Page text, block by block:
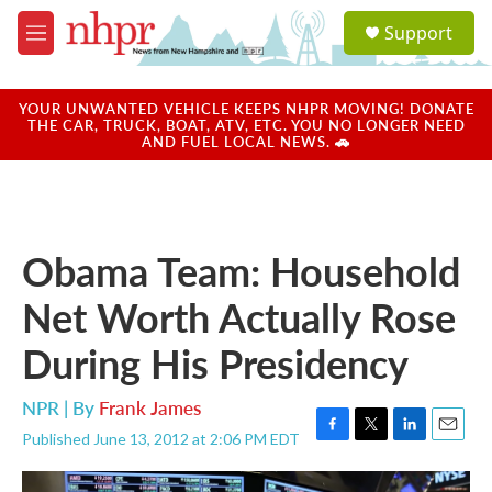
Skip to main content
M
e
u
a
u
Support
YOUR UNWANTED VEHICLE KEEPS NHPR MOVING! DONATE
THE CAR, TRUCK, BOAT, ATV, ETC. YOU NO LONGER NEED
AND FUEL LOCAL NEWS. 🚗
Obama Team: Household
Net Worth Actually Rose
During His Presidency
NPR | By Frank James
Published June 13, 2012 at 2:06 PM EDT
F
a
T
w
L
i
E
m